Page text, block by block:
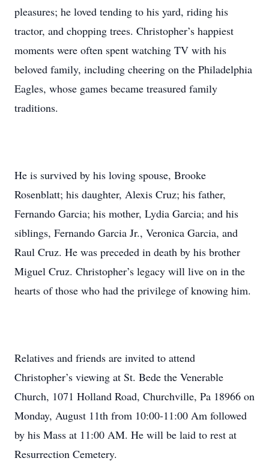
pleasures; he loved tending to his yard, riding his
tractor, and chopping trees. Christopher’s happiest
moments were often spent watching TV with his
beloved family, including cheering on the Philadelphia
Eagles, whose games became treasured family
traditions.
He is survived by his loving spouse, Brooke
Rosenblatt; his daughter, Alexis Cruz; his father,
Fernando Garcia; his mother, Lydia Garcia; and his
siblings, Fernando Garcia Jr., Veronica Garcia, and
Raul Cruz. He was preceded in death by his brother
Miguel Cruz. Christopher’s legacy will live on in the
hearts of those who had the privilege of knowing him.
Relatives and friends are invited to attend
Christopher’s viewing at St. Bede the Venerable
Church, 1071 Holland Road, Churchville, Pa 18966 on
Monday, August 11th from 10:00-11:00 Am followed
by his Mass at 11:00 AM. He will be laid to rest at
Resurrection Cemetery.